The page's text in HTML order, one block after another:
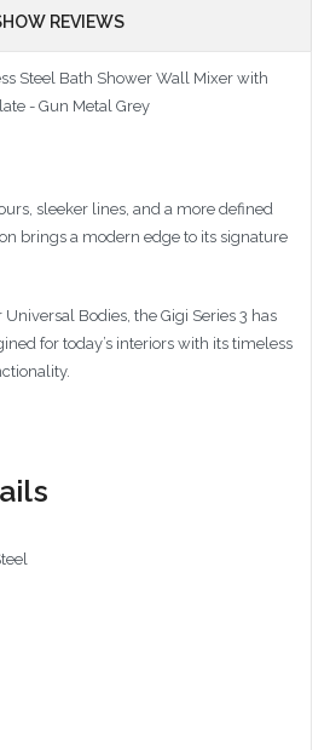
REVIEWS
Steel Bath Shower Wall Mixer with
- Gun Metal Grey
sleeker lines, and a more defined
brings a modern edge to its signature
Bodies, the Gigi Series 3 has
for today’s interiors with its timeless